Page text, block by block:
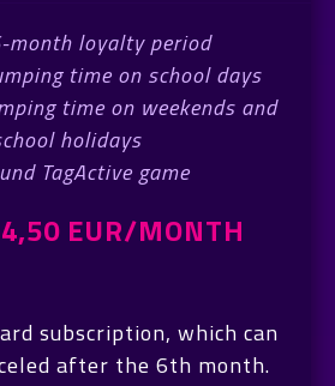
month loyalty period
time on school days
time on weekends and
holidays
TagActive game
EUR/MONTH
subscription, which can
after the 6th month.